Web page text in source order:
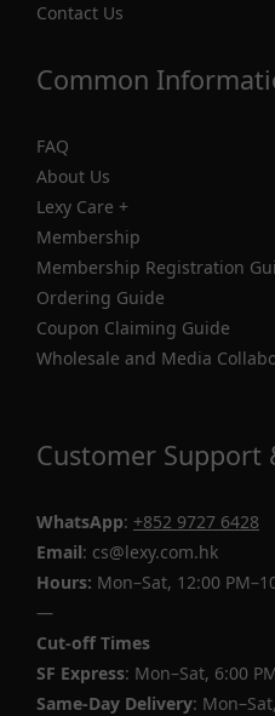
Contact Us
Common
FAQ
About Us
Lexy Care +
Membership
Membership Registration
Ordering Guide
Coupon Claiming Guide
Wholesale and Media
Customer Support
WhatsApp: +852 9727 6428
Email: cs@lexy.com.hk
Hours: Mon–Sat, 12:00
—
Cut-off Times
SF Express: Mon–Sat, 6:00
Same-Day Delivery: